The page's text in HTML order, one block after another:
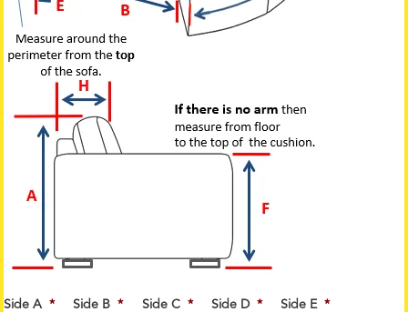
Side A * Side B * Side C * Side D * Side E *